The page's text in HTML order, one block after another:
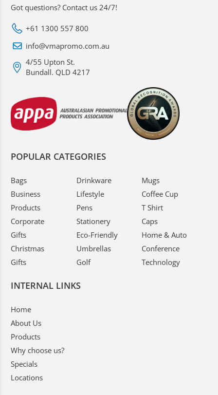
Got questions? Contact us 24/7!
+61 1300 557 800
info@vmapromo.com.au
4/55 Upton St.
Bundall. QLD 4217
POPULAR CATEGORIES
Bags
Business
Products
Corporate
Gifts
Christmas
Gifts
Drinkware
Lifestyle
Pens
Stationery
Eco-Friendly
Umbrellas
Golf
Mugs
Coffee Cup
T Shirt
Caps
Home & Auto
Conference
Technology
INTERNAL LINKS
Home
About Us
Products
Why choose us?
Specials
Locations